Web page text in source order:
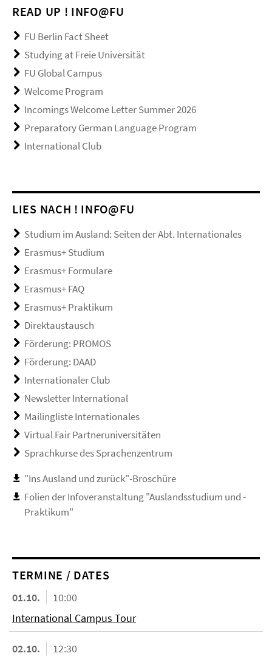
READ UP ! INFO@FU
FU Berlin Fact Sheet
Studying at Freie Universität
FU Global Campus
Welcome Program
Incomings Welcome Letter Summer 2026
Preparatory German Language Program
International Club
LIES NACH ! INFO@FU
Studium im Ausland: Seiten der Abt. Internationales
Erasmus+ Studium
Erasmus+ Formulare
Erasmus+ FAQ
Erasmus+ Praktikum
Direktaustausch
Förderung: PROMOS
Förderung: DAAD
Internationaler Club
Newsletter International
Mailingliste Internationales
Virtual Fair Partneruniversitäten
Sprachkurse des Sprachenzentrum
"Ins Ausland und zurück"-Broschüre
Folien der Infoveranstaltung "Auslandsstudium und -
Praktikum"
TERMINE / DATES
01.10.
10:00
International Campus Tour
02.10.
12:30